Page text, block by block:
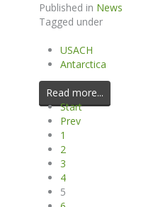
Published in News
Tagged under
USACH
Antarctica
Read more...
Start
Prev
1
2
3
4
5